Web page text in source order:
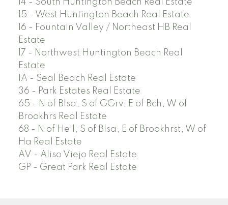
14 - South Huntington Beach Real Estate
15 - West Huntington Beach Real Estate
16 - Fountain Valley / Northeast HB Real
Estate
17 - Northwest Huntington Beach Real
Estate
1A - Seal Beach Real Estate
36 - Park Estates Real Estate
65 - N of Blsa, S of GGrv, E of Bch, W of
Brookhrs Real Estate
68 - N of Heil, S of Blsa, E of Brookhrst, W of
Ha Real Estate
AV - Aliso Viejo Real Estate
GP - Great Park Real Estate